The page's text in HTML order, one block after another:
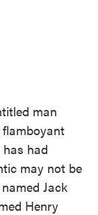
man
had
may not be
Jack
Henry